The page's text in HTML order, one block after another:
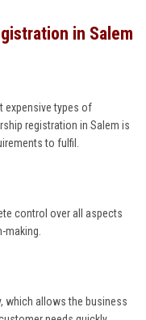
in Salem
expensive types of
registration in Salem is
to fulfil.
control over all aspects
which allows the business